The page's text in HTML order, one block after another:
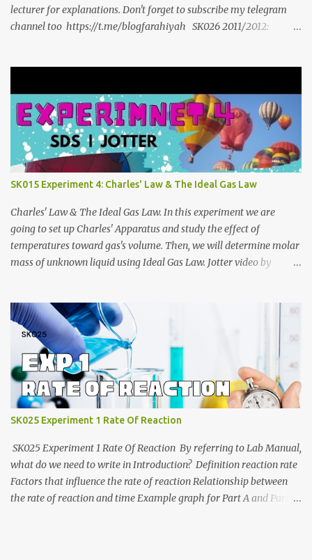
lecturer for explanations. Don't forget to subscribe my telegram
channel too https://t.me/blogfarahiyah SK026 2011/2012:
https://anyflip.com/qgqpm/ccih/ 2015/2016:
https://anyflip.com/qgqpm/xaku/ 2016/2017:
https://anyflip.com/qgqpm/adkc 2017/2018:
https://anyflip.com/pnrrr/mfyv SK025 2018/2019:
https://anyflip.com/pnrrr/iiyh 2019/2020:
https://anyflip.com/yrcyt/uzxe/ 2020/2021:
https://anyflip.com/yrcyt/psud/ 2021/2022:
https://anyflip.com/yrcyt/gfhx/ Penafian: Bahan-bahan ini
adalah hasil carian Google. Bukan disediakan oleh admin. Admin
hanya membuat compilation sahaja.
SK015 Experiment 4: Charles' Law & The Ideal Gas Law
Charles' Law & The Ideal Gas Law. In this experiment we are
going to set up Charles' Apparatus and study the effect of
temperatures toward gas's volume. Then, we will determine molar
mass of unknown liquid using Ideal Gas Law. Jotter video by
SK025 Experiment 1 Rate Of Reaction
SK025 Experiment 1 Rate Of Reaction By referring to Lab Manual,
what do we need to write in Introduction? Definition reaction rate
Factors that influence the rate of reaction Relationship between
the rate of reaction and time Example graph for Part A and Part B